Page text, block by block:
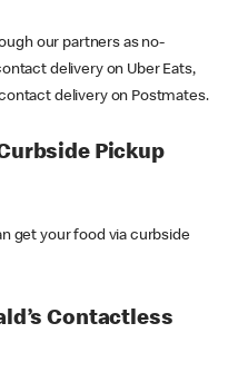
our partners as no-
delivery on Uber Eats,
delivery on Postmates.
Pickup
get your food via curbside
Contactless